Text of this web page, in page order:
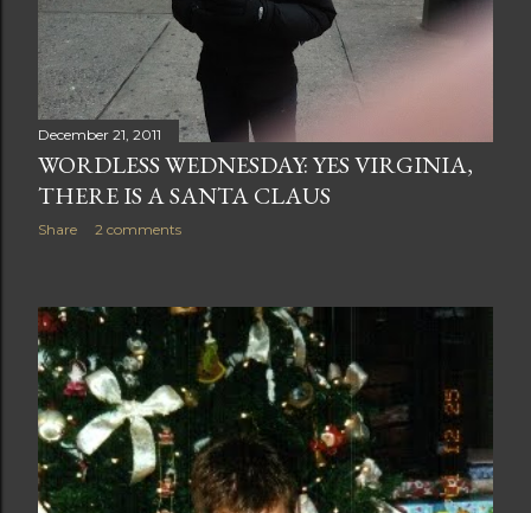
December 21, 2011
WORDLESS WEDNESDAY: YES VIRGINIA,
THERE IS A SANTA CLAUS
Share 2 comments